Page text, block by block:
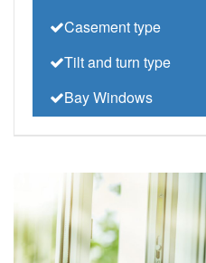
Casement type
Tilt and turn type
Bay Windows